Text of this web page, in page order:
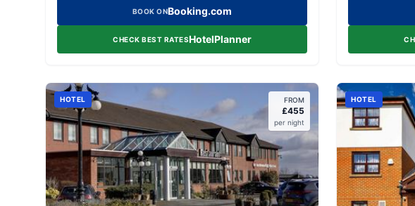
BOOK ONBooking.com
CHECK BEST RATESHotelPlanner
HOTEL FROM
£455
per night
HOTEL